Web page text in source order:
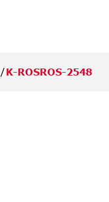
K-ROSROS-2548